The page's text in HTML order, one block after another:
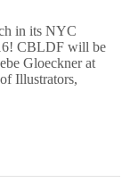
in its NYC
CBLDF will be
Gloeckner at
Illustrators,